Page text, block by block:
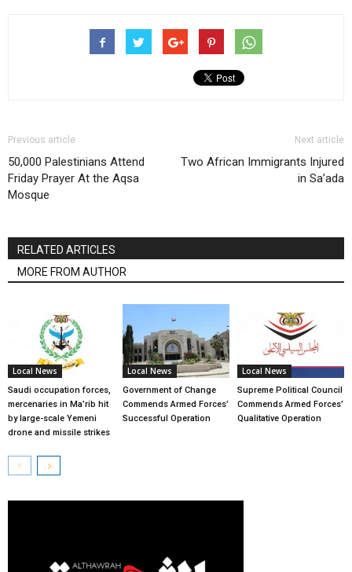
Previous article
50,000 Palestinians Attend
Friday Prayer At the Aqsa
Mosque
Next article
Two African Immigrants Injured
in Sa’ada
RELATED ARTICLES
MORE FROM AUTHOR
Local News
Saudi occupation forces,
mercenaries in Ma’rib hit
by large-scale Yemeni
drone and missile strikes
Local News
Government of Change
Commends Armed Forces’
Successful Operation
Local News
Supreme Political Council
Commends Armed Forces’
Qualitative Operation